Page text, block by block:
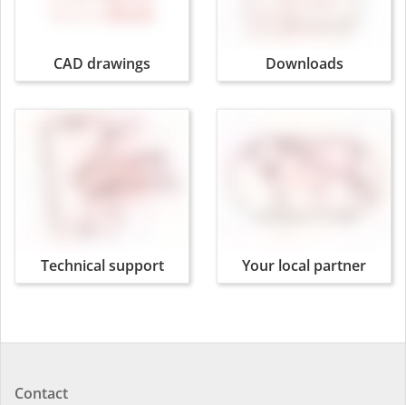
CAD drawings Downloads
Technical support Your local partner
Contact